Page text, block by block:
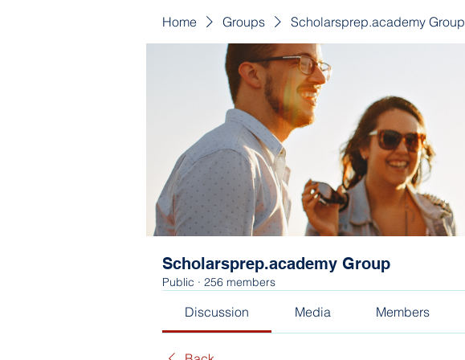
Home Groups Scholarsprep.academy Group
Scholarsprep.academy Group
Public · 256 members
Discussion Media Members